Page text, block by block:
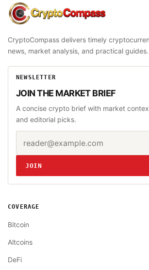
CryptoCompass
CryptoCompass delivers timely
news, market analysis, and practical guides.
NEWSLETTER
JOIN THE MARKET BRIEF
A concise crypto brief with market
and editorial picks.
Website
JOIN
COVERAGE
Bitcoin
Altcoins
DeFi